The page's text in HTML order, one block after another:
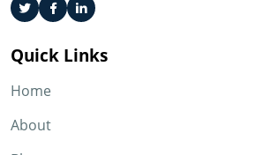
Quick Links
Home
About